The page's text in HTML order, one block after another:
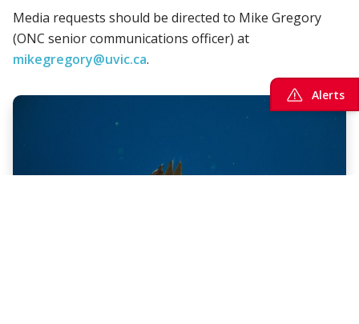
Alerts
Media requests should be directed to Mike Gregory
(ONC senior communications officer) at
mikegregory@uvic.ca.